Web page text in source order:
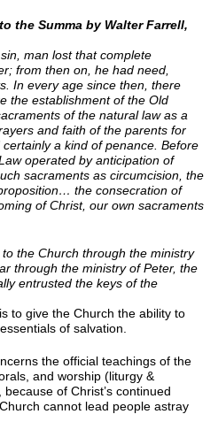
the Summa by Walter Farrell,
man lost that complete
from then on, he had need,
In every age since then, there
the establishment of the Old
of the natural law as a
and faith of the parents for
a kind of penance. Before
operated by anticipation of
sacraments as circumcision, the
the consecration of
of Christ, our own sacraments
the Church through the ministry
through the ministry of Peter, the
entrusted the keys of the
to give the Church the ability to
of salvation.
the official teachings of the
and worship (liturgy &
of Christ’s continued
cannot lead people astray